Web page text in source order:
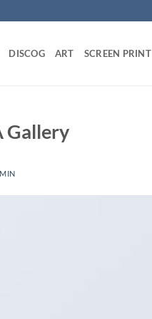
DISCOG ART SCREEN PRINT
Gallery